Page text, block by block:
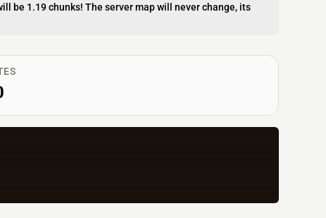
be 1.19 chunks! The server map will never change, its